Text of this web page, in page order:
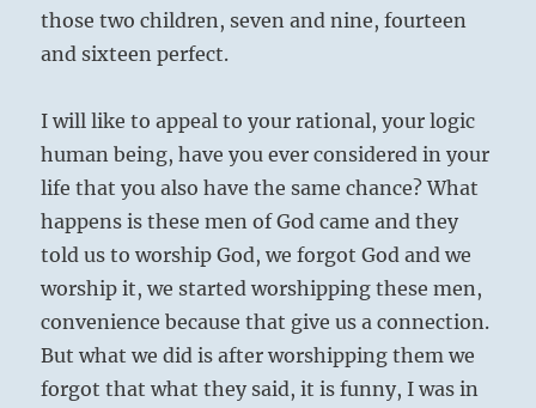
those two children, seven and nine, fourteen
and sixteen perfect.
I will like to appeal to your rational, your logic
human being, have you ever considered in your
life that you also have the same chance? What
happens is these men of God came and they
told us to worship God, we forgot God and we
worship it, we started worshipping these men,
convenience because that give us a connection.
But what we did is after worshipping them we
forgot that what they said, it is funny, I was in